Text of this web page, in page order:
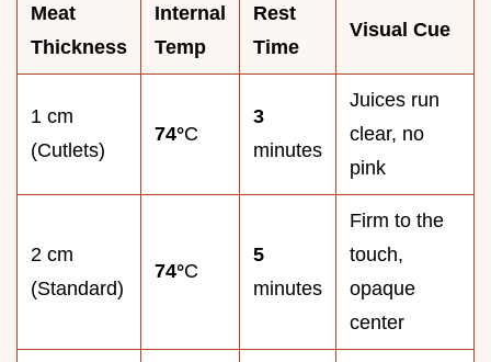
Meat
Thickness
Internal
Temp
Rest
Time
Visual Cue
1 cm
(Cutlets)
74°C
3
minutes
Juices run
clear, no
pink
2 cm
(Standard)
74°C
5
minutes
Firm to the
touch,
opaque
center